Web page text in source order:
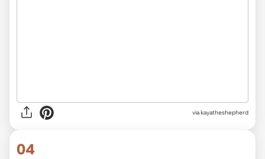
via kayatheshepherd
04